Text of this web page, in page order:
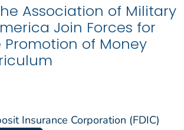
Association of Military
Join Forces for
of Money
Insurance Corporation (FDIC)